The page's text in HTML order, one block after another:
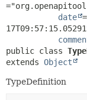
INDEX
HELP
date
public class
extends Object
TypeDefinition